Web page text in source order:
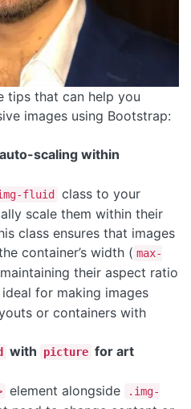
tips that can help you
images using Bootstrap:
scaling within
fluid
class to your
scale them within their
class ensures that images
container’s width ( max-
their aspect ratio
ideal for making images
or containers with
with picture for art
element alongside
.img-